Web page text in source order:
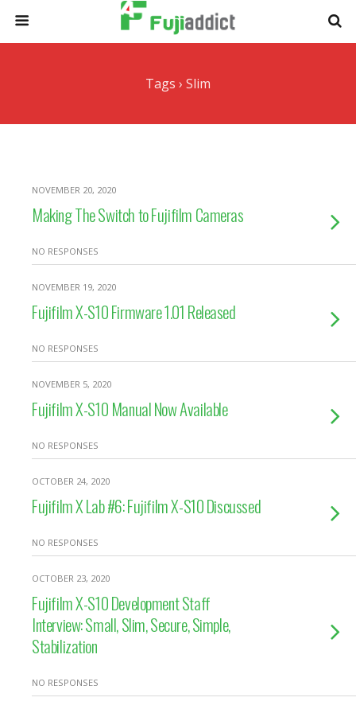
Tags › Slim
NOVEMBER 20, 2020
Making The Switch to Fujifilm Cameras
NO RESPONSES
NOVEMBER 19, 2020
Fujifilm X-S10 Firmware 1.01 Released
NO RESPONSES
NOVEMBER 5, 2020
Fujifilm X-S10 Manual Now Available
NO RESPONSES
OCTOBER 24, 2020
Fujifilm X Lab #6: Fujifilm X-S10 Discussed
NO RESPONSES
OCTOBER 23, 2020
Fujifilm X-S10 Development Staff
Interview: Small, Slim, Secure, Simple,
Stabilization
NO RESPONSES